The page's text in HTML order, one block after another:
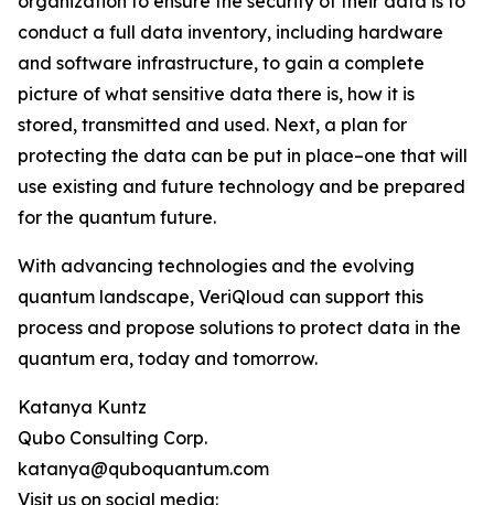
conduct a full data inventory, including hardware
and software infrastructure, to gain a complete
picture of what sensitive data there is, how it is
stored, transmitted and used. Next, a plan for
protecting the data can be put in place–one that will
use existing and future technology and be prepared
for the quantum future.
With advancing technologies and the evolving
quantum landscape, VeriQloud can support this
process and propose solutions to protect data in the
quantum era, today and tomorrow.
Katanya Kuntz
Qubo Consulting Corp.
katanya@quboquantum.com
Visit us on social media: